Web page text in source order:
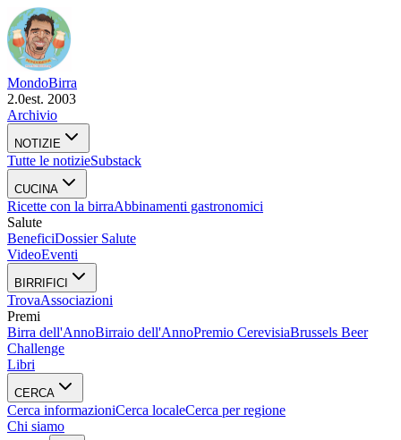
MondoBirra
2.0est. 2003
Archivio
NOTIZIE
Tutte le notizieSubstack
CUCINA
Ricette con la birraAbbinamenti gastronomici
Salute
BeneficiDossier Salute
VideoEventi
BIRRIFICI
TrovaAssociazioni
Premi
Birra dell'AnnoBirraio dell'AnnoPremio CerevisiaBrussels Beer
Challenge
Libri
CERCA
Cerca informazioniCerca localeCerca per regione
Chi siamo